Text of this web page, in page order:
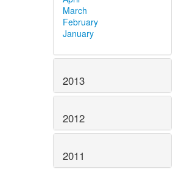
March
February
January
2013
2012
2011